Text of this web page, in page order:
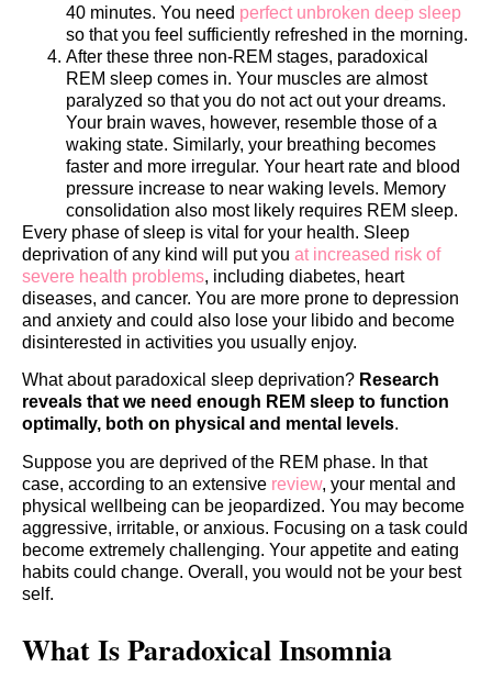
40 minutes. You need perfect unbroken deep sleep
so that you feel sufficiently refreshed in the morning.
After these three non-REM stages, paradoxical
REM sleep comes in. Your muscles are almost
paralyzed so that you do not act out your dreams.
Your brain waves, however, resemble those of a
waking state. Similarly, your breathing becomes
faster and more irregular. Your heart rate and blood
pressure increase to near waking levels. Memory
consolidation also most likely requires REM sleep.
Every phase of sleep is vital for your health. Sleep
deprivation of any kind will put you at increased risk of
severe health problems, including diabetes, heart
diseases, and cancer. You are more prone to depression
and anxiety and could also lose your libido and become
disinterested in activities you usually enjoy.
What about paradoxical sleep deprivation? Research
reveals that we need enough REM sleep to function
optimally, both on physical and mental levels.
Suppose you are deprived of the REM phase. In that
case, according to an extensive review, your mental and
physical wellbeing can be jeopardized. You may become
aggressive, irritable, or anxious. Focusing on a task could
become extremely challenging. Your appetite and eating
habits could change. Overall, you would not be your best
self.
What Is Paradoxical Insomnia